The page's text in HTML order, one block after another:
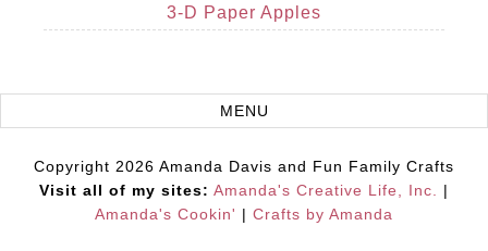
3-D Paper Apples
Copyright 2026 Amanda Davis and Fun Family Crafts
Visit all of my sites: Amanda's Creative Life, Inc. |
Amanda's Cookin' | Crafts by Amanda